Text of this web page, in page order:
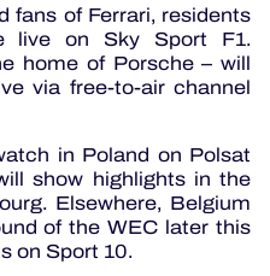
fans of Ferrari, residents
live on Sky Sport F1.
home of Porsche – will
via free-to-air channel
in Poland on Polsat
show highlights in the
Elsewhere, Belgium
of the WEC later this
on Sport 10.